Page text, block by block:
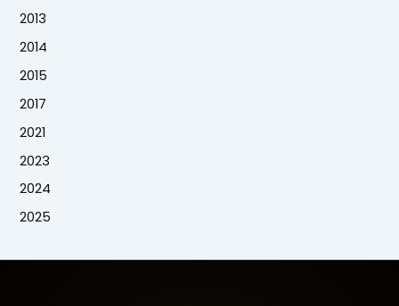
2013
2014
2015
2017
2021
2023
2024
2025